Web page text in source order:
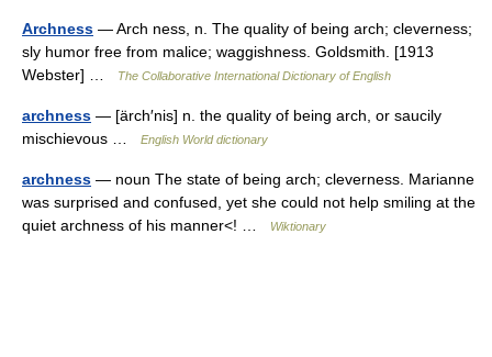
Archness — Arch ness, n. The quality of being arch; cleverness;
sly humor free from malice; waggishness. Goldsmith. [1913
Webster] …
The Collaborative International Dictionary of English
archness — [ärch′nis] n. the quality of being arch, or saucily
mischievous …
English World dictionary
archness — noun The state of being arch; cleverness. Marianne
was surprised and confused, yet she could not help smiling at the
quiet archness of his manner<! …
Wiktionary